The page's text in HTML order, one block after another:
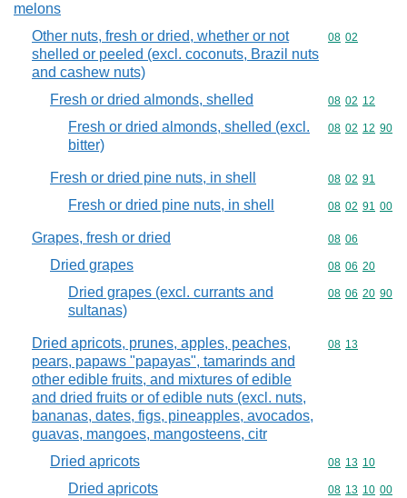
melons
Other nuts, fresh or dried, whether or not
shelled or peeled (excl. coconuts, Brazil nuts
and cashew nuts)
Commodity
08 02
Fresh or dried almonds, shelled Commodity
08 02 12
Fresh or dried almonds, shelled (excl.
bitter)
Commodity
08 02 12 90
Fresh or dried pine nuts, in shell Commodity
08 02 91
Fresh or dried pine nuts, in shell Commodity
08 02 91 00
Grapes, fresh or dried Commodity
08 06
Dried grapes Commodity
08 06 20
Dried grapes (excl. currants and
sultanas)
Commodity
08 06 20 90
Dried apricots, prunes, apples, peaches,
pears, papaws "papayas", tamarinds and
other edible fruits, and mixtures of edible
and dried fruits or of edible nuts (excl. nuts,
bananas, dates, figs, pineapples, avocados,
guavas, mangoes, mangosteens, citr
Commodity
08 13
Dried apricots Commodity
08 13 10
Dried apricots Commodity
08 13 10 00